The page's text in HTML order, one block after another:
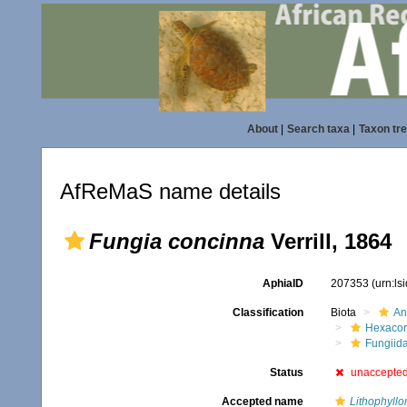
About| Search taxa| Taxon
AfReMaS name details
Fungia concinna Verrill, 1864
AphiaID 207353
Classification Biota
Status
Accepted name